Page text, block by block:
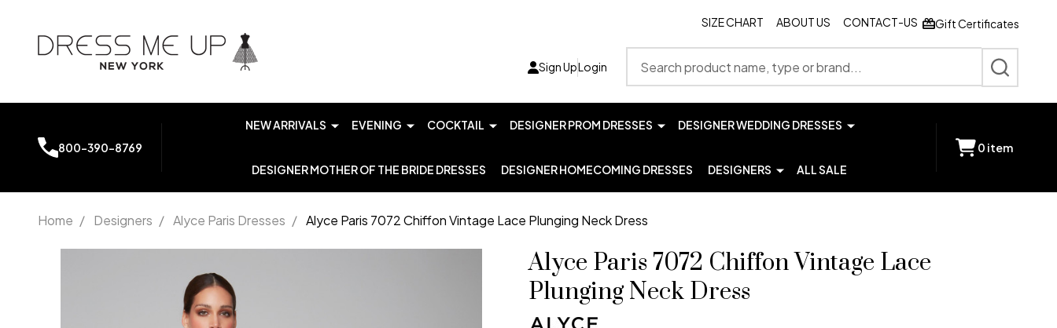
SIZE CHART ABOUT US CONTACT-US Gift Certificates
Sign UpLogin
SEARCH
800-390-8769
NEW ARRIVALS EVENING COCKTAIL DESIGNER PROM DRESSES DESIGNER WEDDING DRESSES
DESIGNER MOTHER OF THE BRIDE DRESSES DESIGNER HOMECOMING DRESSES DESIGNERS ALL SALE
0 item
Home / Designers / Alyce Paris Dresses / Alyce Paris 7072 Chiffon Vintage Lace Plunging Neck Dress
Alyce Paris 7072 Chiffon Vintage Lace
Plunging Neck Dress